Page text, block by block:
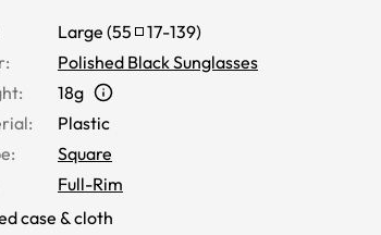
Large (55 17-139)
:
Polished Black Sunglasses
:
18g
:
Plastic
:
Square
Full-Rim
case & cloth